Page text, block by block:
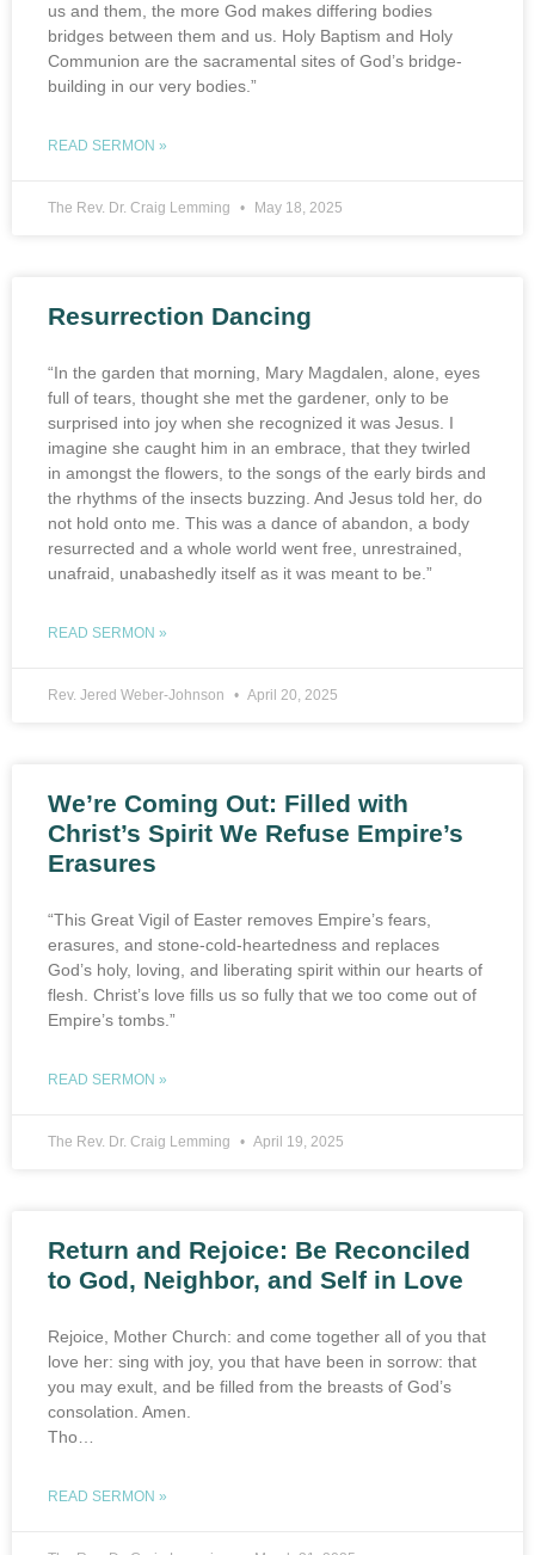
us and them, the more God makes differing bodies
bridges between them and us. Holy Baptism and Holy
Communion are the sacramental sites of God’s bridge-
building in our very bodies.”
READ SERMON »
The Rev. Dr. Craig Lemming May 18, 2025
Resurrection Dancing
“In the garden that morning, Mary Magdalen, alone, eyes
full of tears, thought she met the gardener, only to be
surprised into joy when she recognized it was Jesus. I
imagine she caught him in an embrace, that they twirled
in amongst the flowers, to the songs of the early birds and
the rhythms of the insects buzzing. And Jesus told her, do
not hold onto me. This was a dance of abandon, a body
resurrected and a whole world went free, unrestrained,
unafraid, unabashedly itself as it was meant to be.”
READ SERMON »
Rev. Jered Weber-Johnson April 20, 2025
We’re Coming Out: Filled with
Christ’s Spirit We Refuse Empire’s
Erasures
“This Great Vigil of Easter removes Empire’s fears,
erasures, and stone-cold-heartedness and replaces
God’s holy, loving, and liberating spirit within our hearts of
flesh. Christ’s love fills us so fully that we too come out of
Empire’s tombs.”
READ SERMON »
The Rev. Dr. Craig Lemming April 19, 2025
Return and Rejoice: Be Reconciled
to God, Neighbor, and Self in Love
Rejoice, Mother Church: and come together all of you that
love her: sing with joy, you that have been in sorrow: that
you may exult, and be filled from the breasts of God’s
consolation. Amen.
Tho…
READ SERMON »